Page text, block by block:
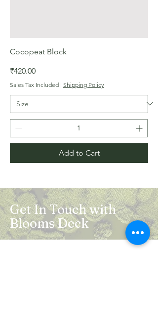
Cocopeat Block
Price
₹420.00
Sales Tax Included | Shipping Policy
Add to Cart
Get In Touch with
Blooms Deck